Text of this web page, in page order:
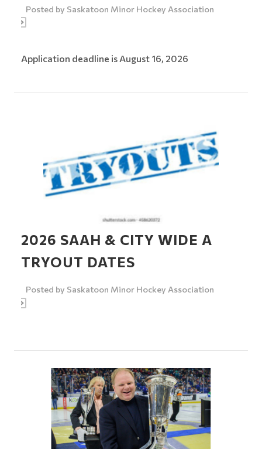
Posted by Saskatoon Minor Hockey Association
Application deadline is August 16, 2026
2026 SAAH & CITY WIDE A
TRYOUT DATES
Posted by Saskatoon Minor Hockey Association